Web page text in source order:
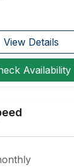
View Details
Availability